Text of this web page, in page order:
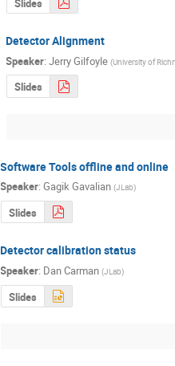
Detector Alignment
Speaker:Jerry Gilfoyle (University of
Slides
Software Tools offline and online
Speaker:Gagik Gavalian (JLab)
Slides
Detector calibration status
Speaker: Dan Carman (JLab)
Slides